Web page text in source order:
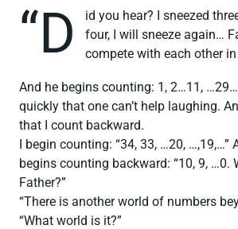
“D
id you hear? I sneezed
four, I will sneeze again…
compete with each other
And he begins counting: 1, 2…11,
quickly that one can’t help laughing.
that I count backward.
I begin counting: “34, 33, …20, …,19,…”
begins counting backward: “10, 9, …0.
Father?”
“There is another world of numbers
“What world is it?”